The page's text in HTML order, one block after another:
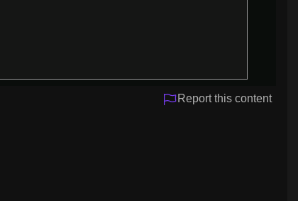
Report this content